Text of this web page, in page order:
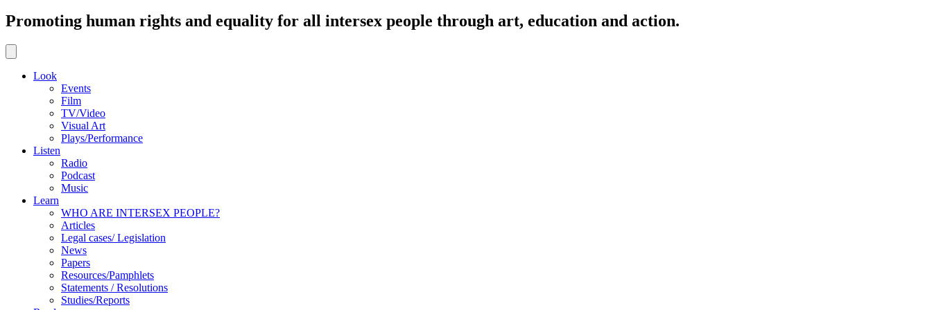
Promoting human rights and equality for all intersex people through art, education and action.
Look
Events
Film
TV/Video
Visual Art
Plays/Performance
Listen
Radio
Podcast
Music
Learn
WHO ARE INTERSEX PEOPLE?
Articles
Legal cases/ Legislation
News
Papers
Resources/Pamphlets
Statements / Resolutions
Studies/Reports